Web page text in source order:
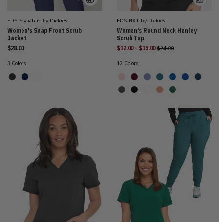
EDS Signature by Dickies
Women's Snap Front Scrub
Jacket
$28.00
3 Colors
EDS NXT by Dickies
Women's Round Neck Henley
Scrub Top
$12.00 - to
$15.00 Price reduced from
$24.00
12 Colors